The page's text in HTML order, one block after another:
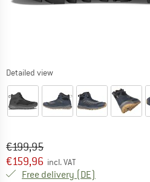
Detailed view
Original price :
€199,95
Price:
€159,96 incl. VAT
Free delivery (DE)